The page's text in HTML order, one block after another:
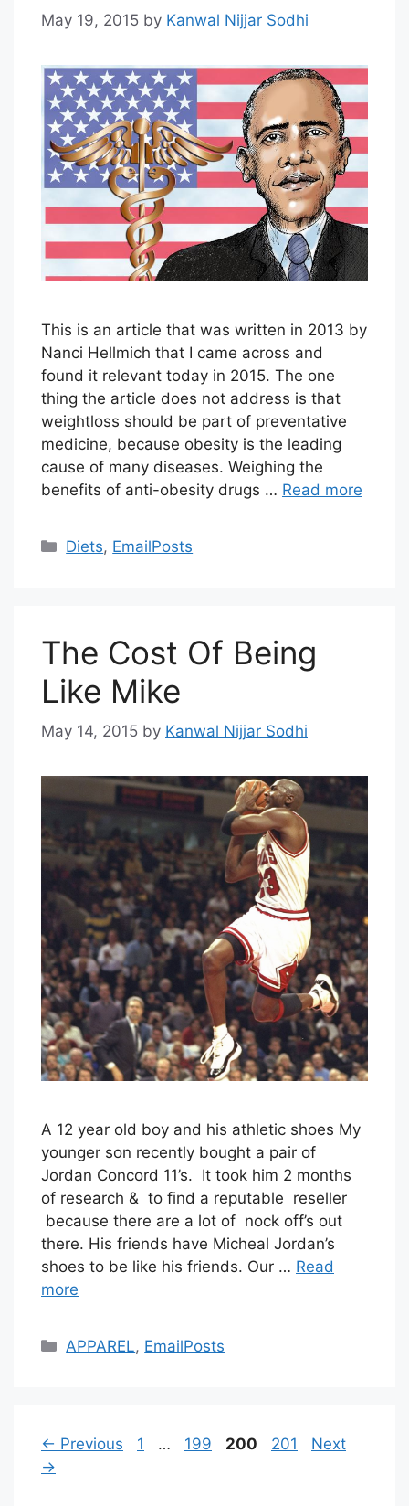
May 19, 2015 by Kanwal Nijjar Sodhi
This is an article that was written in 2013 by
Nanci Hellmich that I came across and
found it relevant today in 2015. The one
thing the article does not address is that
weightloss should be part of preventative
medicine, because obesity is the leading
cause of many diseases. Weighing the
benefits of anti-obesity drugs … Read more
Categories
Diets, EmailPosts
The Cost Of Being
Like Mike
May 14, 2015 by Kanwal Nijjar Sodhi
A 12 year old boy and his athletic shoes My
younger son recently bought a pair of
Jordan Concord 11’s. It took him 2 months
of research & to find a reputable reseller
because there are a lot of nock off’s out
there. His friends have Micheal Jordan’s
shoes to be like his friends. Our … Read
more
Categories
APPAREL, EmailPosts
← Previous Page
1 … Page
199 Page
200 Page
201
Next
→